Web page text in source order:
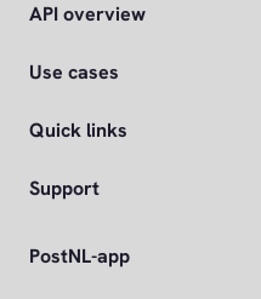
API overview
Use cases
Quick links
Support
PostNL-app